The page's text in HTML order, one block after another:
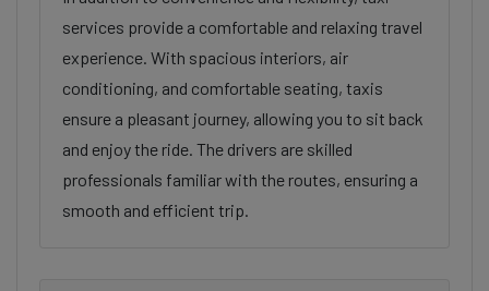
services provide a comfortable and relaxing travel
experience. With spacious interiors, air
conditioning, and comfortable seating, taxis
ensure a pleasant journey, allowing you to sit back
and enjoy the ride. The drivers are skilled
professionals familiar with the routes, ensuring a
smooth and efficient trip.